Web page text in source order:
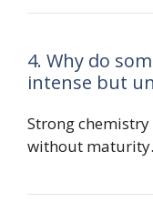
4. Why do
intense but
Strong
without maturity.